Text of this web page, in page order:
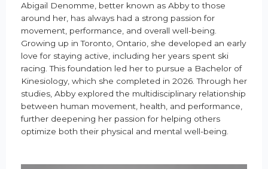
Abigail Denomme, better known as Abby to those
around her, has always had a strong passion for
movement, performance, and overall well-being.
Growing up in Toronto, Ontario, she developed an early
love for staying active, including her years spent ski
racing. This foundation led her to pursue a Bachelor of
Kinesiology, which she completed in 2026. Through her
studies, Abby explored the multidisciplinary relationship
between human movement, health, and performance,
further deepening her passion for helping others
optimize both their physical and mental well-being.